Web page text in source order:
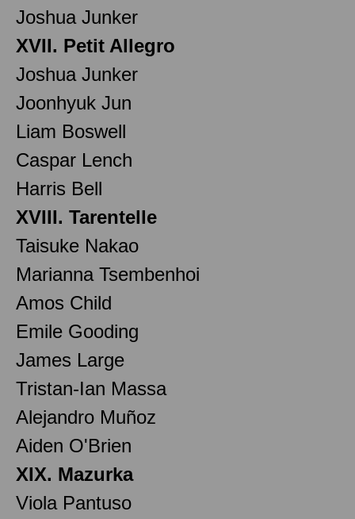
Joshua Junker
XVII. Petit Allegro
Joshua Junker
Joonhyuk Jun
Liam Boswell
Caspar Lench
Harris Bell
XVIII. Tarentelle
Taisuke Nakao
Marianna Tsembenhoi
Amos Child
Emile Gooding
James Large
Tristan-Ian Massa
Alejandro Muñoz
Aiden O'Brien
XIX. Mazurka
Viola Pantuso